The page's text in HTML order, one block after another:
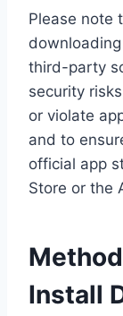
Please note
third-party
security
or violate
and to
official app
Store or the
Install